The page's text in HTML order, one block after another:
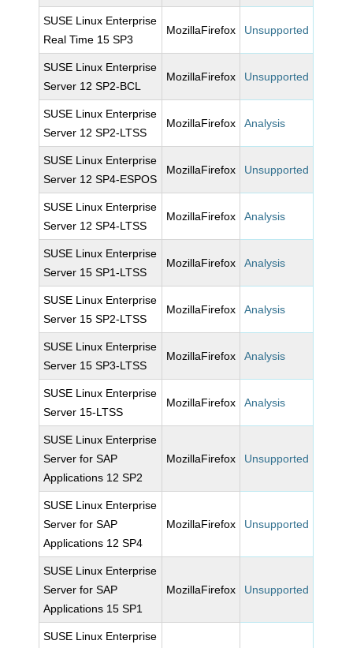
SUSE Linux Enterprise
Real Time 15 SP3
MozillaFirefox Unsupported
SUSE Linux Enterprise
Server 12 SP2-BCL
MozillaFirefox Unsupported
SUSE Linux Enterprise
Server 12 SP2-LTSS
MozillaFirefox Analysis
SUSE Linux Enterprise
Server 12 SP4-ESPOS
MozillaFirefox Unsupported
SUSE Linux Enterprise
Server 12 SP4-LTSS
MozillaFirefox Analysis
SUSE Linux Enterprise
Server 15 SP1-LTSS
MozillaFirefox Analysis
SUSE Linux Enterprise
Server 15 SP2-LTSS
MozillaFirefox Analysis
SUSE Linux Enterprise
Server 15 SP3-LTSS
MozillaFirefox Analysis
SUSE Linux Enterprise
Server 15-LTSS
MozillaFirefox Analysis
SUSE Linux Enterprise
Server for SAP
Applications 12 SP2
MozillaFirefox Unsupported
SUSE Linux Enterprise
Server for SAP
Applications 12 SP4
MozillaFirefox Unsupported
SUSE Linux Enterprise
Server for SAP
Applications 15 SP1
MozillaFirefox Unsupported
SUSE Linux Enterprise